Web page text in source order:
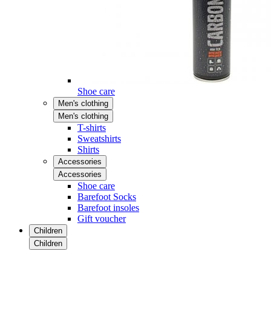
Shoe care
Men's clothing
Men's clothing
T-shirts
Sweatshirts
Shirts
Accessories
Accessories
Shoe care
Barefoot Socks
Barefoot insoles
Gift voucher
Children
Children